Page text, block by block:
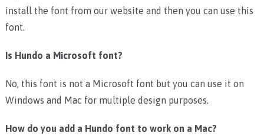
install the font from our website and then you can use this
font.
Is Hundo a Microsoft font?
No, this font is not a Microsoft font but you can use it on
Windows and Mac for multiple design purposes.
How do you add a Hundo font to work on a Mac?